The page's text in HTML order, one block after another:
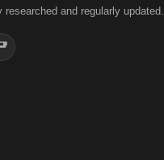
and regularly updated.